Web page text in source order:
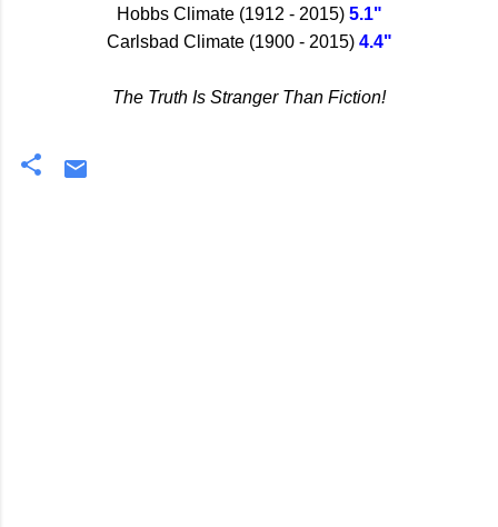
Hobbs Climate (1912 - 2015) 5.1"
Carlsbad Climate (1900 - 2015) 4.4"
The Truth Is Stranger Than Fiction!